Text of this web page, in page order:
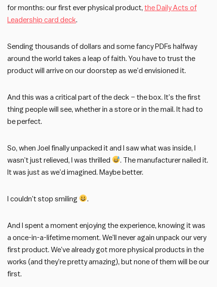
for months: our first ever physical product, the Daily Acts of
Leadership card deck.
Sending thousands of dollars and some fancy PDFs halfway
around the world takes a leap of faith. You have to trust the
product will arrive on our doorstep as we’d envisioned it.
And this was a critical part of the deck – the box. It’s the first
thing people will see, whether in a store or in the mail. It had to
be perfect.
So, when Joel finally unpacked it and I saw what was inside, I
wasn’t just relieved, I was thrilled
. The manufacturer nailed it.
It was just as we’d imagined. Maybe better.
I couldn’t stop smiling .
And I spent a moment enjoying the experience, knowing it was
a once-in-a-lifetime moment. We’ll never again unpack our very
first product. We’ve already got more physical products in the
works (and they’re pretty amazing), but none of them will be our
first.